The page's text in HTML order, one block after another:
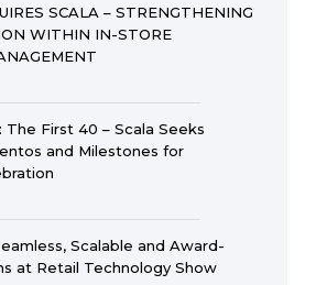
SCALA – STRENGTHENING
WITHIN IN-STORE
The First 40 – Scala Seeks
and Milestones for
Scalable and Award-
at Retail Technology Show